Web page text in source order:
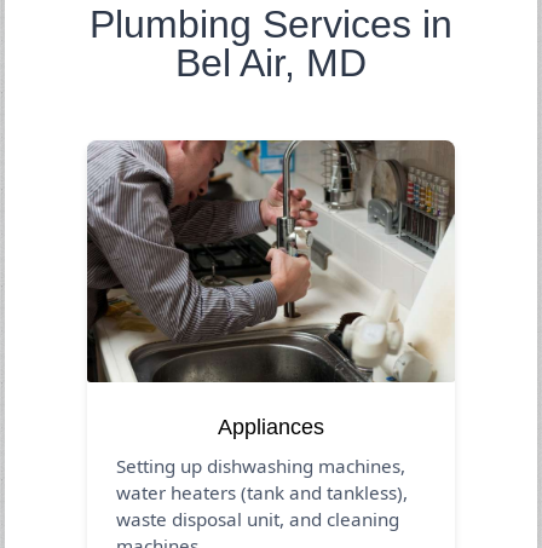
Plumbing Services in
Bel Air, MD
Appliances
Setting up dishwashing machines,
water heaters (tank and tankless),
waste disposal unit, and cleaning